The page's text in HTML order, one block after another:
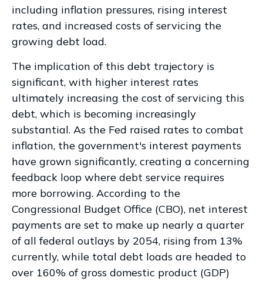
including inflation pressures, rising interest
rates, and increased costs of servicing the
growing debt load.
The implication of this debt trajectory is
significant, with higher interest rates
ultimately increasing the cost of servicing this
debt, which is becoming increasingly
substantial. As the Fed raised rates to combat
inflation, the government's interest payments
have grown significantly, creating a concerning
feedback loop where debt service requires
more borrowing. According to the
Congressional Budget Office (CBO), net interest
payments are set to make up nearly a quarter
of all federal outlays by 2054, rising from 13%
currently, while total debt loads are headed to
over 160% of gross domestic product (GDP)